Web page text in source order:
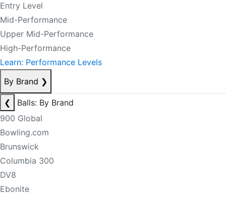
Entry Level
Mid-Performance
Upper Mid-Performance
High-Performance
Learn: Performance Levels
By Brand ❯
❮
Balls: By Brand
900 Global
Bowling.com
Brunswick
Columbia 300
DV8
Ebonite